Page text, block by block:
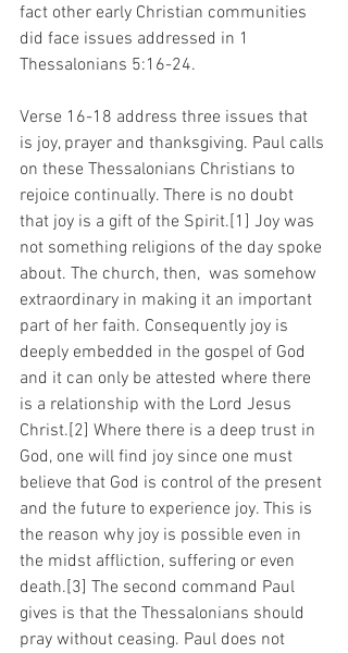
fact other early Christian communities
did face issues addressed in 1
Thessalonians 5:16-24.
Verse 16-18 address three issues that
is joy, prayer and thanksgiving. Paul calls
on these Thessalonians Christians to
rejoice continually. There is no doubt
that joy is a gift of the Spirit.[1] Joy was
not something religions of the day spoke
about. The church, then,  was somehow
extraordinary in making it an important
part of her faith. Consequently joy is
deeply embedded in the gospel of God
and it can only be attested where there
is a relationship with the Lord Jesus
Christ.[2] Where there is a deep trust in
God, one will find joy since one must
believe that God is control of the present
and the future to experience joy. This is
the reason why joy is possible even in
the midst affliction, suffering or even
death.[3] The second command Paul
gives is that the Thessalonians should
pray without ceasing. Paul does not